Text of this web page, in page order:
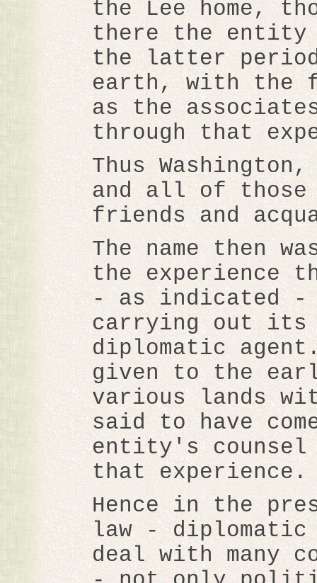
the Lee home,
there the entity
the latter
earth, with the
as the
through that
Thus
and all of those
friends and
The name then
the experience
- as indicated -
carrying out
diplomatic
given to the
various lands
said to have
entity's counsel
that experience.
Hence in the
law -
deal with many